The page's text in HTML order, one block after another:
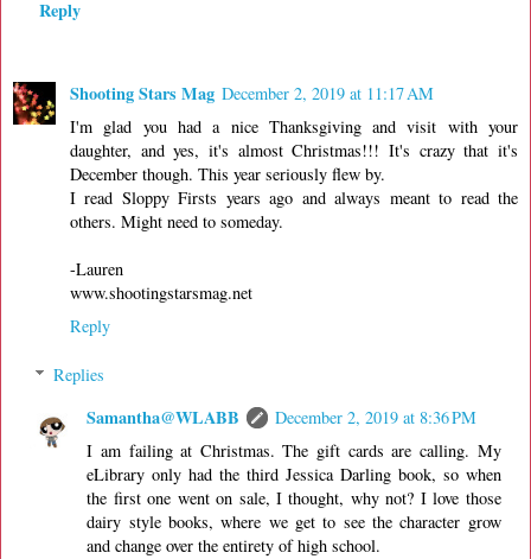
Reply
Shooting Stars Mag December 2, 2019 at 11:17 AM
I'm glad you had a nice Thanksgiving and visit with your
daughter, and yes, it's almost Christmas!!! It's crazy that it's
December though. This year seriously flew by.
I read Sloppy Firsts years ago and always meant to read the
others. Might need to someday.
-Lauren
www.shootingstarsmag.net
Reply
Replies
Samantha@WLABB
December 2, 2019 at 8:36 PM
I am failing at Christmas. The gift cards are calling. My
eLibrary only had the third Jessica Darling book, so when
the first one went on sale, I thought, why not? I love those
dairy style books, where we get to see the character grow
and change over the entirety of high school.